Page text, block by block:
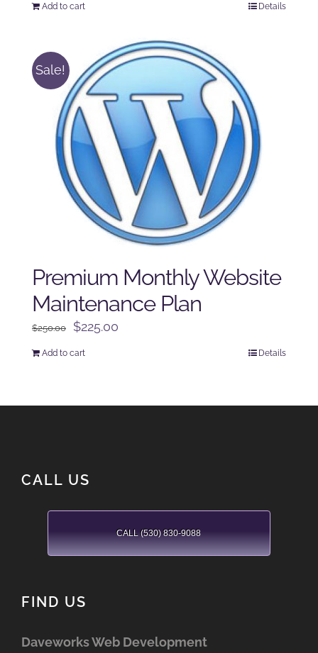
$175.00.
Add to cart Details
Sale!
Premium Monthly Website
Maintenance Plan
$250.00
Original
$225.00
Add to cart Details
CALL US
CALL (530) 830-9088
FIND US
Daveworks Web Development